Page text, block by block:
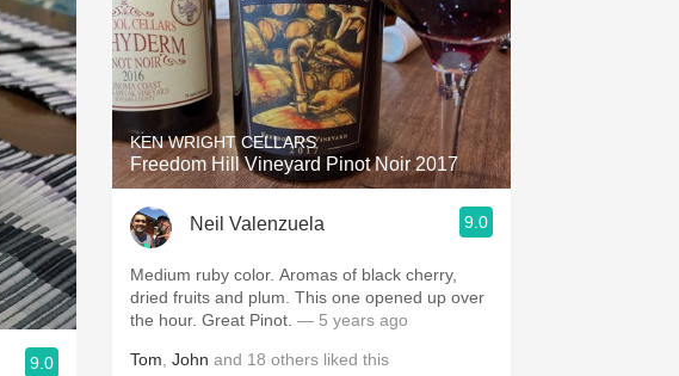
9.0
KEN WRIGHT CELLARS
Freedom Hill Vineyard Pinot Noir 2017
Neil Valenzuela 9.0
Medium ruby color. Aromas of black cherry,
dried fruits and plum. This one opened up over
the hour. Great Pinot. — 5 years ago
Tom John and 18 others liked this